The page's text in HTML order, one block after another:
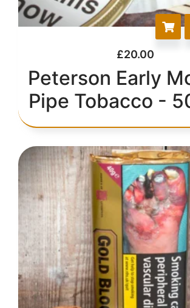
£20.00
Peterson Early
Pipe Tobacco -